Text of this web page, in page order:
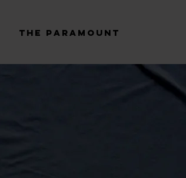
The Paramount